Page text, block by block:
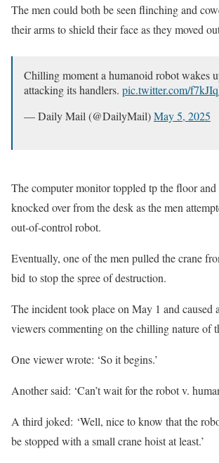
The men could both be seen flinching and
their arms to shield their face as they moved
Chilling moment a humanoid robot wakes
attacking its handlers. pic.twitter.com/
— Daily Mail (@DailyMail)May 5, 2025
The computer monitor toppled tp the floor
knocked over from the desk as the men
out-of-control robot.
Eventually, one of the men pulled the crane
bid to stop the spree of destruction.
The incident took place on May 1 and caused
viewers commenting on the chilling nature of
One viewer wrote: ‘So it begins.’
Another said: ‘Can’t wait for the robot v.
A third joked: ‘Well, nice to know that the
be stopped with a small crane hoist at least.’